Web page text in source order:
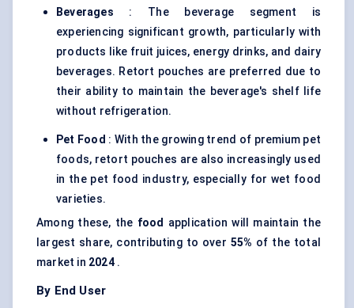
Beverages : The beverage segment is
experiencing significant growth, particularly with
products like fruit juices, energy drinks, and dairy
beverages. Retort pouches are preferred due to
their ability to maintain the beverage's shelf life
without refrigeration.
Pet Food : With the growing trend of premium pet
foods, retort pouches are also increasingly used
in the pet food industry, especially for wet food
varieties.
Among these, the food application will maintain the
largest share, contributing to over 55% of the total
market in 2024.
By End User